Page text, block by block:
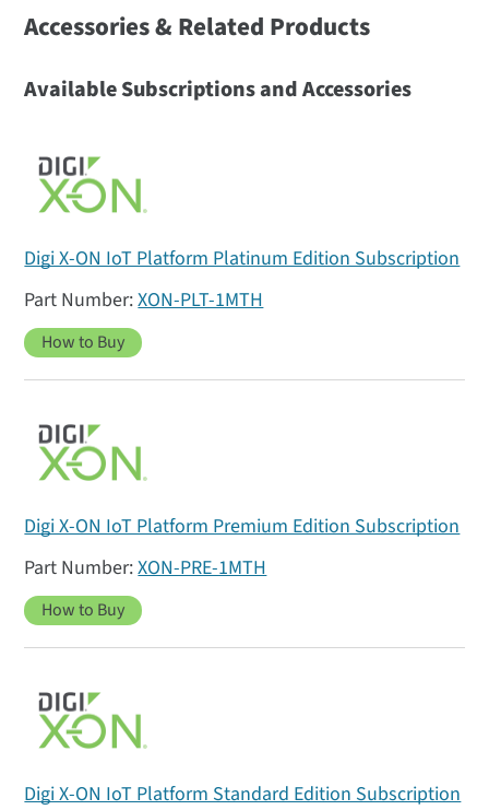
Accessories & Related Products
Available Subscriptions and Accessories
Digi X-ON IoT Platform Platinum Edition Subscription
XON-PLT-1MTH
How to Buy
Digi X-ON IoT Platform Premium Edition Subscription
XON-PRE-1MTH
How to Buy
Digi X-ON IoT Platform Standard Edition Subscription